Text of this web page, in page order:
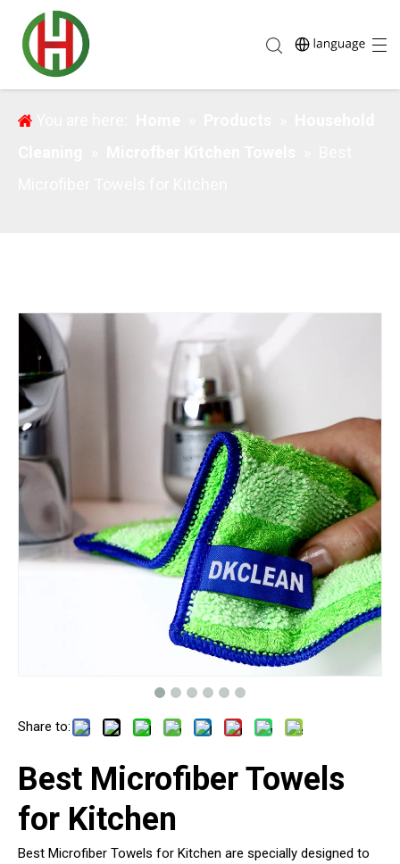
Best Microfiber Towels for Kitchen
Share to:
Best Microfiber Towels
for Kitchen
Best Microfiber Towels for Kitchen are specially designed to